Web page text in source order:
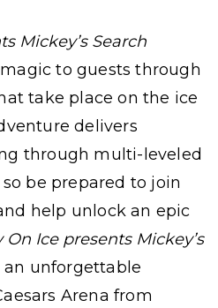
Mickey’s Search
to guests through
take place on the ice
delivers
through multi-leveled
be prepared to join
help unlock an epic
On Ice presents Mickey’s
unforgettable
Arena from